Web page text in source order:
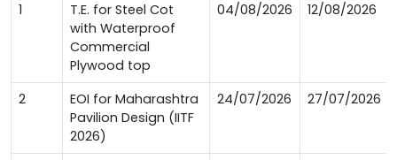
1
T.E. for Steel Cot
with Waterproof
Commercial
Plywood top
04/08/2026 12/08/2026
2
EOI for Maharashtra
Pavilion Design (IITF
2026)
24/07/2026 27/07/2026